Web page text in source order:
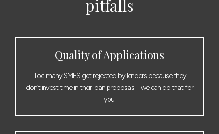
pitfalls
Quality of Applications
Too many SMES get rejected by lenders because they
don’t invest time in their loan proposals – we can do that for
you.